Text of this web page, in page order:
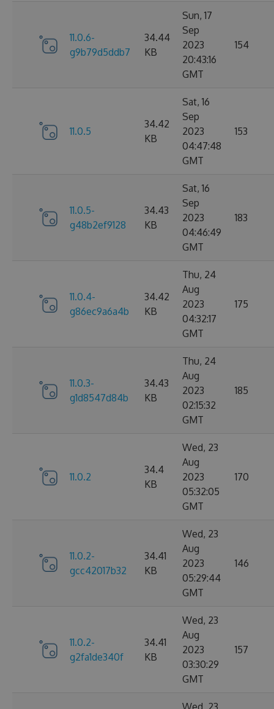
11.0.6-
g9b79d5ddb7
34.44
KB
Sun, 17
Sep
2023
20:43:16
GMT
154
11.0.5
34.42
KB
Sat, 16
Sep
2023
04:47:48
GMT
153
11.0.5-
g48b2ef9128
34.43
KB
Sat, 16
Sep
2023
04:46:49
GMT
183
11.0.4-
g86ec9a6a4b
34.42
KB
Thu, 24
Aug
2023
04:32:17
GMT
175
11.0.3-
g1d8547d84b
34.43
KB
Thu, 24
Aug
2023
02:15:32
GMT
185
11.0.2
34.4
KB
Wed, 23
Aug
2023
05:32:05
GMT
170
11.0.2-
gcc42017b32
34.41
KB
Wed, 23
Aug
2023
05:29:44
GMT
146
11.0.2-
g2fa1de340f
34.41
KB
Wed, 23
Aug
2023
03:30:29
GMT
157
Wed, 23